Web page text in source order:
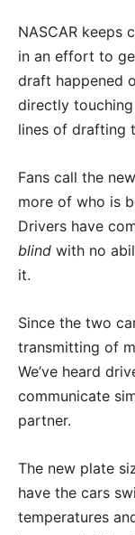
NASCAR keeps
in an effort to
draft happened
directly
lines of drafting
Fans call the
more of who is
Drivers have
blind with no
it.
Since the two
transmitting of
We’ve heard
communicate
partner.
The new plate
have the cars
temperatures